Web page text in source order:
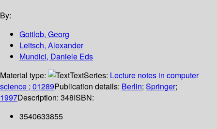
By:
Gottlob, Georg
Leitsch, Alexander
Mundici, Daniele Eds
Material type:
TextSeries: Lecture notes in computer
science ; 01289Publication details: Berlin; Springer;
1997Description: 348ISBN:
3540633855